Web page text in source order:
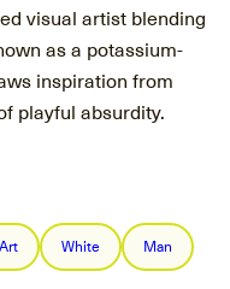
visual artist blending
as a potassium-
inspiration from
playful absurdity.
White Man